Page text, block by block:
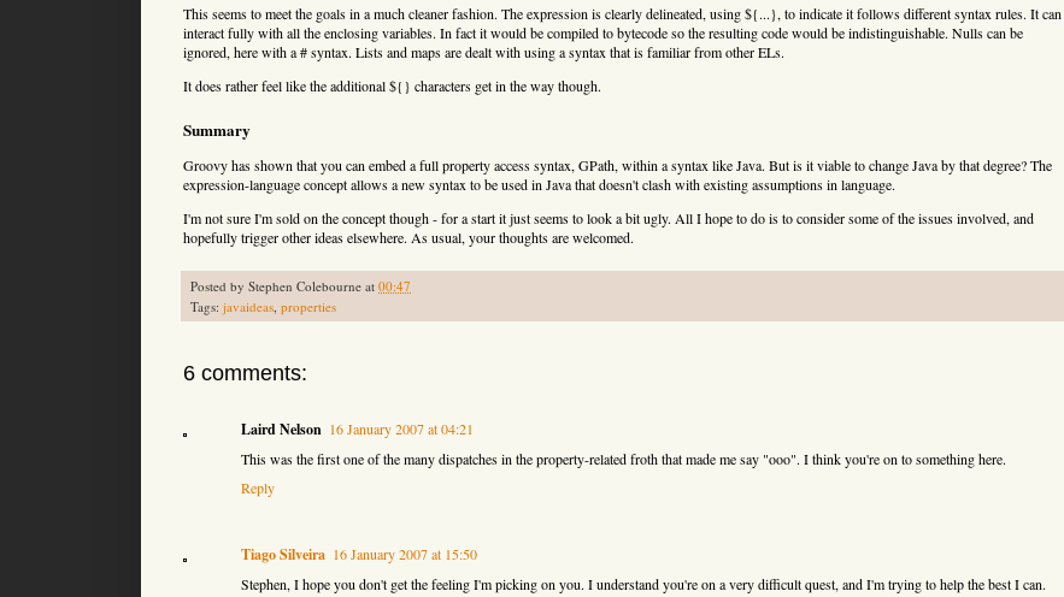
This seems to meet the goals in a much cleaner fashion. The expression is clearly delineated, using ${...}, to indicate it follows different syntax rules. It can
interact fully with all the enclosing variables. In fact it would be compiled to bytecode so the resulting code would be indistinguishable. Nulls can be
ignored, here with a # syntax. Lists and maps are dealt with using a syntax that is familiar from other ELs.
It does rather feel like the additional ${} characters get in the way though.
Summary
Groovy has shown that you can embed a full property access syntax, GPath, within a syntax like Java. But is it viable to change Java by that degree? The
expression-language concept allows a new syntax to be used in Java that doesn't clash with existing assumptions in language.
I'm not sure I'm sold on the concept though - for a start it just seems to look a bit ugly. All I hope to do is to consider some of the issues involved, and
hopefully trigger other ideas elsewhere. As usual, your thoughts are welcomed.
Posted by Stephen Colebourne at 00:47
Tags: javaideas properties
6 comments:
Laird Nelson 16 January 2007 at 04:21
This was the first one of the many dispatches in the property-related froth that made me say "ooo". I think you're on to something here.
Reply
Tiago Silveira 16 January 2007 at 15:50
Stephen, I hope you don't get the feeling I'm picking on you. I understand you're on a very difficult quest, and I'm trying to help the best I can.